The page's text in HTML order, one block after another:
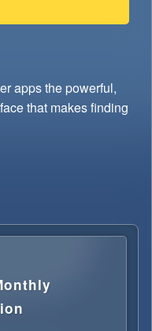
apps the powerful,
that makes finding